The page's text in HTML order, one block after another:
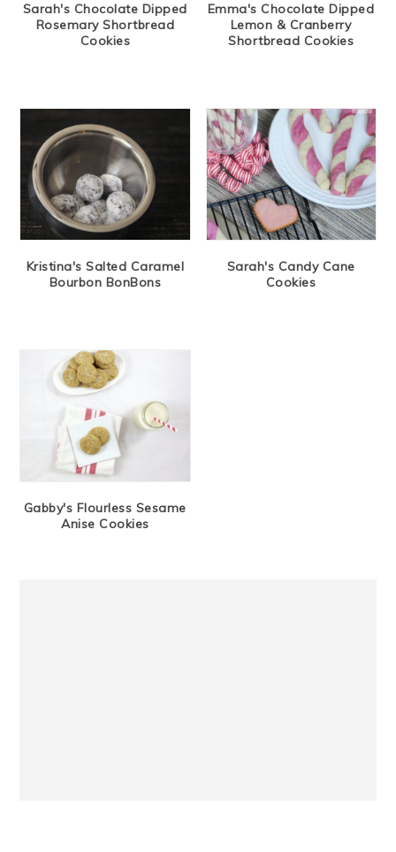
Sarah's Chocolate Dipped
Rosemary Shortbread
Cookies
Emma's Chocolate Dipped
Lemon & Cranberry
Shortbread Cookies
Kristina's Salted Caramel
Bourbon BonBons
Sarah's Candy Cane
Cookies
Gabby's Flourless Sesame
Anise Cookies